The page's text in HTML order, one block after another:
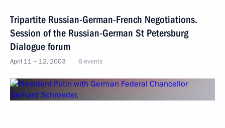
Tripartite Russian-German-French Negotiations.
Session of the Russian-German St Petersburg
Dialogue forum
April 11 − 12, 2003 6 events